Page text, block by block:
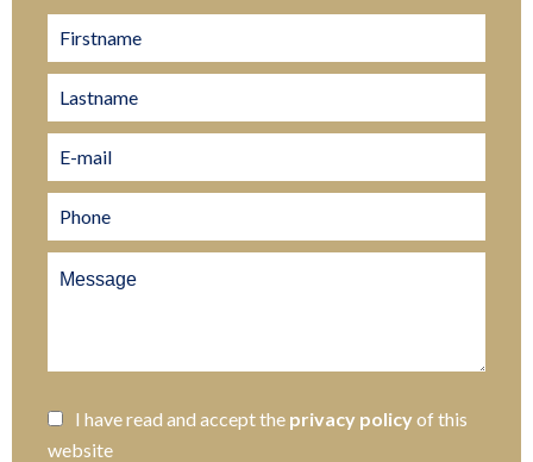
I have read and accept the privacy policyof this
website